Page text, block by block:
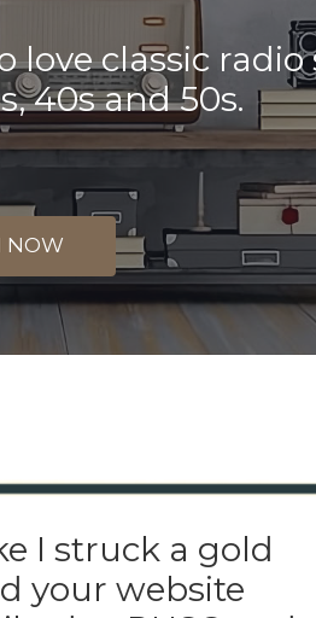
love classic radio
40s and 50s.
NOW
I struck a gold
your website